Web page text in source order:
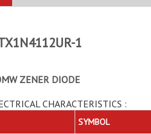
1
ZENER DIODE
CHARACTERISTICS :
SYMBOL